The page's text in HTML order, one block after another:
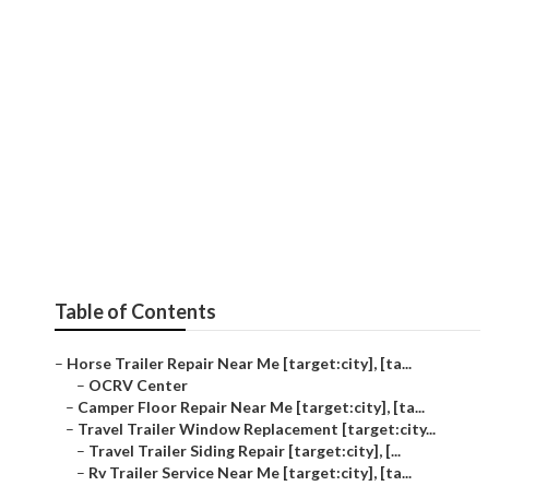
Table of Contents
– Horse Trailer Repair Near Me [target:city], [ta...
– OCRV Center
– Camper Floor Repair Near Me [target:city], [ta...
– Travel Trailer Window Replacement [target:city...
– Travel Trailer Siding Repair [target:city], [...
– Rv Trailer Service Near Me [target:city], [ta...